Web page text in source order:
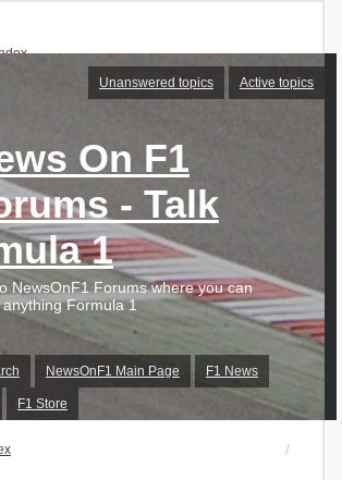
Unanswered topics Active topics
NewsOnF1 Main Page F1 News
F1 Store
On F1
- Talk
1
NewsOnF1 Forums where you can
Formula 1